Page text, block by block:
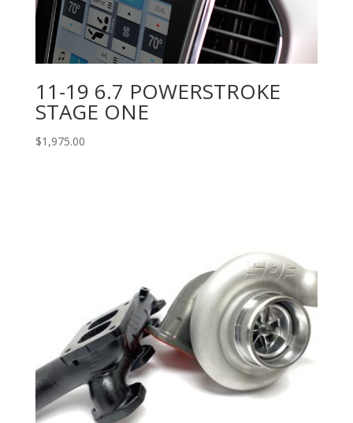
11-19 6.7 POWERSTROKE
STAGE ONE
$1,975.00